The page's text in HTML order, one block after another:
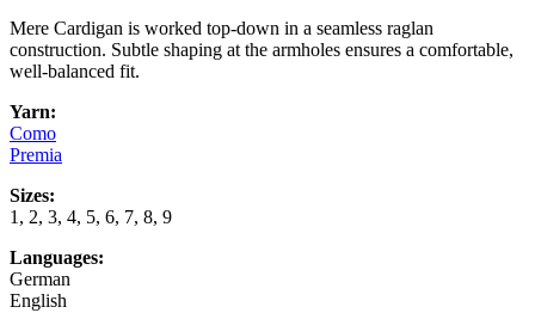
Mere Cardigan is worked top-down in a seamless raglan
construction. Subtle shaping at the armholes ensures a comfortable,
well-balanced fit.
Yarn:
Como
Premia
Sizes:
1, 2, 3, 4, 5, 6, 7, 8, 9
Languages:
German
English